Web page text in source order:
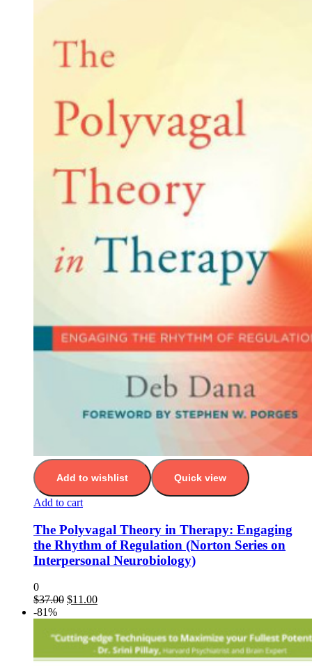
Add to wishlist Quick view
Add to cart
The Polyvagal Theory in Therapy: Engaging
the Rhythm of Regulation (Norton Series on
Interpersonal Neurobiology)
0
$37.00 $11.00
-81%